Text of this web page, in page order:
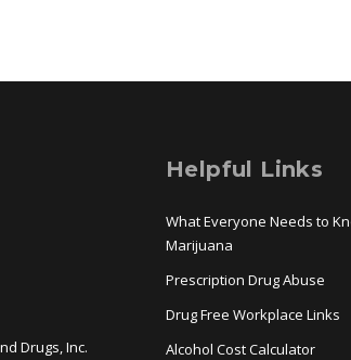
Drugs, Inc.
Helpful Links
What Everyone Needs to
Marijuana
Prescription Drug Abuse
Drug Free Workplace Links
Alcohol Cost Calculator